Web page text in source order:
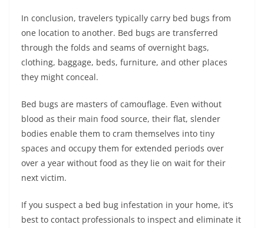
In conclusion, travelers typically carry bed bugs from
one location to another. Bed bugs are transferred
through the folds and seams of overnight bags,
clothing, baggage, beds, furniture, and other places
they might conceal.
Bed bugs are masters of camouflage. Even without
blood as their main food source, their flat, slender
bodies enable them to cram themselves into tiny
spaces and occupy them for extended periods over
over a year without food as they lie on wait for their
next victim.
If you suspect a bed bug infestation in your home, it’s
best to contact professionals to inspect and eliminate it